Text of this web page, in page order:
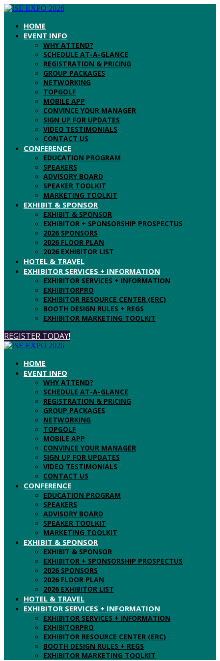
HOME
EVENT INFO
WHY ATTEND?
SCHEDULE AT-A-GLANCE
REGISTRATION & PRICING
GROUP PACKAGES
NETWORKING
TOPGOLF
MOBILE APP
CONVINCE YOUR MANAGER
SIGN UP FOR UPDATES
VIDEO TESTIMONIALS
CONTACT US
CONFERENCE
EDUCATION PROGRAM
SPEAKERS
ADVISORY BOARD
SPEAKER TOOLKIT
MARKETING TOOLKIT
EXHIBIT & SPONSOR
EXHIBIT & SPONSOR
EXHIBITOR + SPONSORSHIP PROSPECTUS
2026 SPONSORS
2026 FLOOR PLAN
2026 EXHIBITOR LIST
HOTEL & TRAVEL
EXHIBITOR SERVICES + INFORMATION
EXHIBITOR SERVICES + INFORMATION
EXHIBITORPRO
EXHIBITOR RESOURCE CENTER (ERC)
BOOTH DESIGN RULES + REGS
EXHIBITOR MARKETING TOOLKIT
REGISTER TODAY!
HOME
EVENT INFO
WHY ATTEND?
SCHEDULE AT-A-GLANCE
REGISTRATION & PRICING
GROUP PACKAGES
NETWORKING
TOPGOLF
MOBILE APP
CONVINCE YOUR MANAGER
SIGN UP FOR UPDATES
VIDEO TESTIMONIALS
CONTACT US
CONFERENCE
EDUCATION PROGRAM
SPEAKERS
ADVISORY BOARD
SPEAKER TOOLKIT
MARKETING TOOLKIT
EXHIBIT & SPONSOR
EXHIBIT & SPONSOR
EXHIBITOR + SPONSORSHIP PROSPECTUS
2026 SPONSORS
2026 FLOOR PLAN
2026 EXHIBITOR LIST
HOTEL & TRAVEL
EXHIBITOR SERVICES + INFORMATION
EXHIBITOR SERVICES + INFORMATION
EXHIBITORPRO
EXHIBITOR RESOURCE CENTER (ERC)
BOOTH DESIGN RULES + REGS
EXHIBITOR MARKETING TOOLKIT